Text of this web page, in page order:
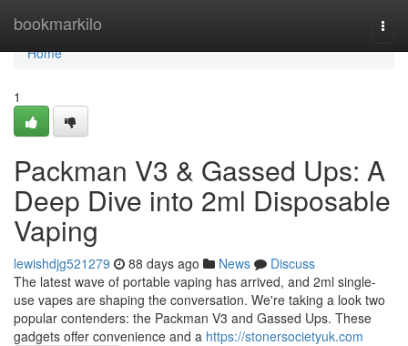
bookmarkilo
Home
Home
1
Packman V3 & Gassed Ups: A
Deep Dive into 2ml Disposable
Vaping
lewishdjg521279 88 days ago News
Discuss
The latest wave of portable vaping has arrived, and 2ml single-
use vapes are shaping the conversation. We're taking a look two
popular contenders: the Packman V3 and Gassed Ups. These
gadgets offer convenience and a https://stonersocietyuk.com